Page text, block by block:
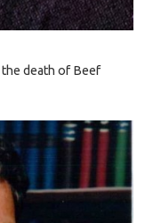
death of Beef